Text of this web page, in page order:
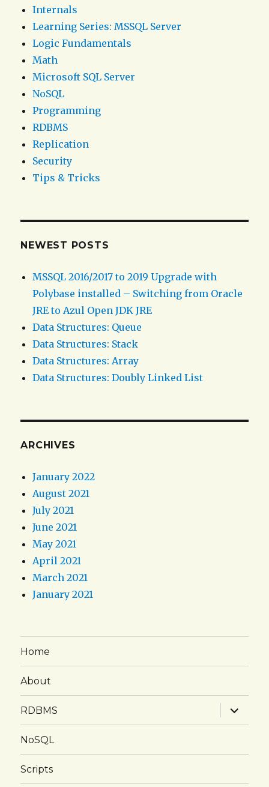
Internals
Learning Series: MSSQL Server
Logic Fundamentals
Math
Microsoft SQL Server
NoSQL
Programming
RDBMS
Replication
Security
Tips & Tricks
NEWEST POSTS
MSSQL 2016/2017 to 2019 Upgrade with
Polybase installed – Switching from Oracle
JRE to Azul Open JDK JRE
Data Structures: Queue
Data Structures: Stack
Data Structures: Array
Data Structures: Doubly Linked List
ARCHIVES
January 2022
August 2021
July 2021
June 2021
May 2021
April 2021
March 2021
January 2021
Home
About
RDBMS
expand
child
menu
NoSQL
Scripts